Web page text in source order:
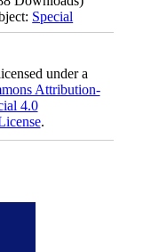
Special
under a
Attribution-
4.0
.